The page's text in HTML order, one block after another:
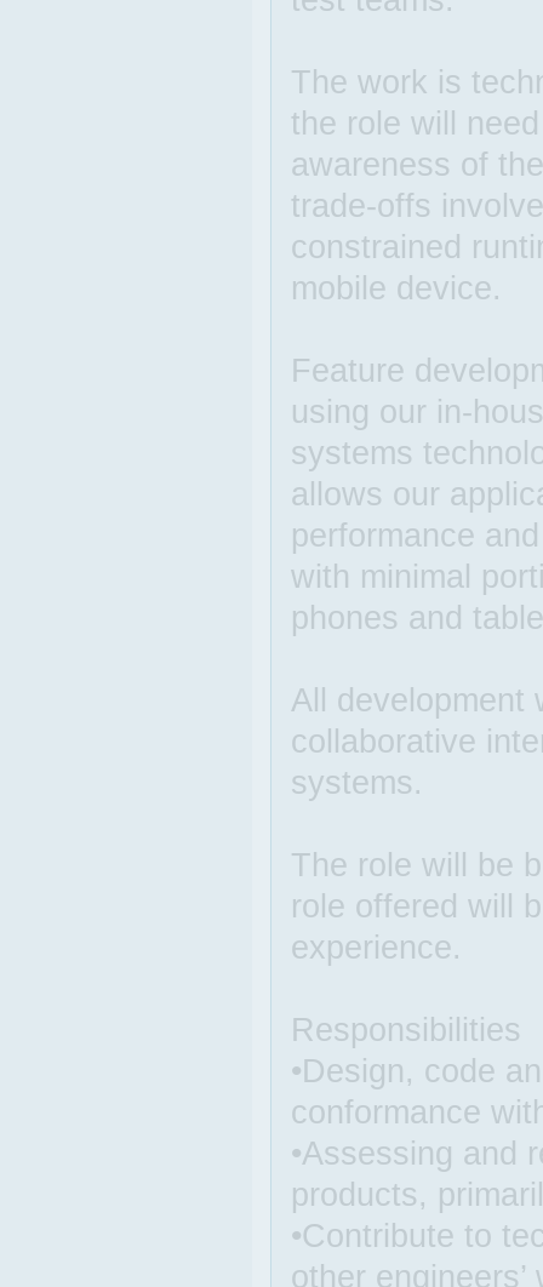
The work is
the role will
awareness of
trade-offs
constrained
mobile device.
Feature
using our in-
systems
allows our
performance
with minimal
phones and
All development
collaborative
systems.
The role will be
role offered will
experience.
Responsibilities
•Design, code
conformance
•Assessing and
products,
•Contribute to
other engineers’